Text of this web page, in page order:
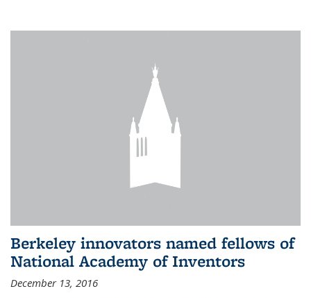
Berkeley innovators named fellows of
National Academy of Inventors
December 13, 2016